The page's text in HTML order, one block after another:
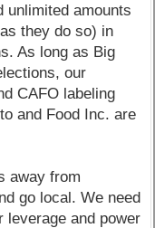
unlimited amounts
they do so) in
As long as Big
our
CAFO labeling
and Food Inc. are
away from
go local. We need
leverage and power